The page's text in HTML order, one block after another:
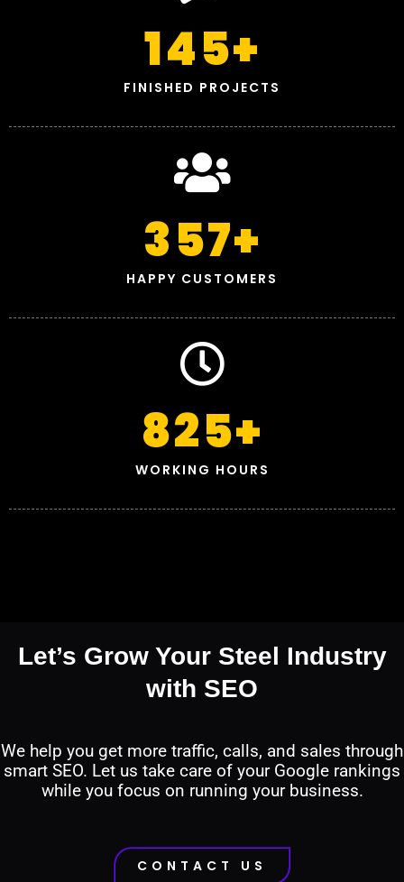
FINISHED PROJECTS
145+
HAPPY CUSTOMERS
357+
WORKING HOURS
825+
Let’s Grow Your Steel Industry
with SEO
We help you get more traffic, calls, and sales through
smart SEO. Let us take care of your Google rankings
while you focus on running your business.
CONTACT US